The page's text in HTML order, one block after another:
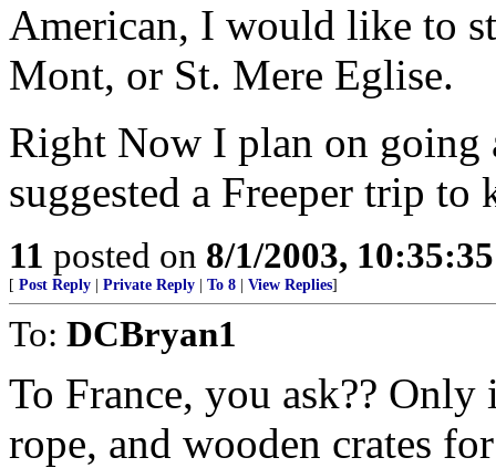
American, I would like to
Mont, or St. Mere Eglise.
Right Now I plan on
suggested a Freeper trip to
11 posted on 8/1/2003,
[ Post Reply Private Reply To 8 View Replies]
To: DCBryan1
To France, you ask??
rope, and wooden crates